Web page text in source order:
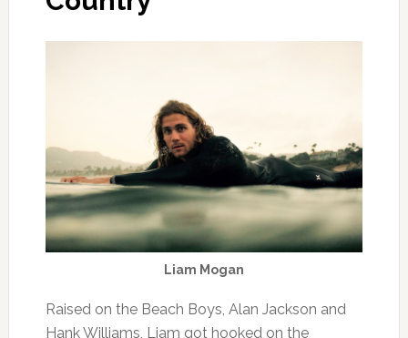
Liam Mogan
Raised on the Beach Boys, Alan Jackson and
Hank Williams, Liam got hooked on the